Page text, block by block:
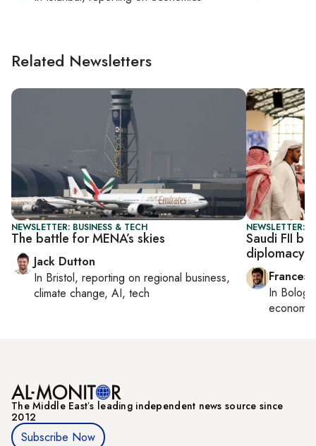
Related Newsletters
NEWSLETTER: BUSINESS & TECH
The battle for MENA’s skies
Jack Dutton
In Bristol, reporting on regional business,
climate change, AI, tech
NEWSLETTER:
Saudi FII
diplomacy
In
The Middle Eastʼs leading independent news source since
2012
Subscribe Now